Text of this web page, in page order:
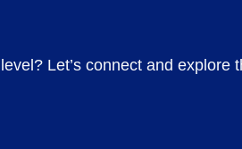
Let’s connect and